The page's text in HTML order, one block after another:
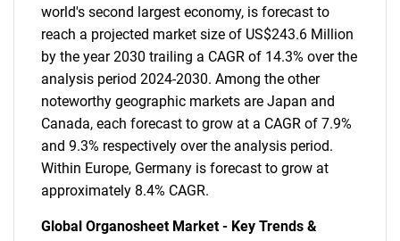
world's second largest economy, is forecast to
reach a projected market size of US$243.6 Million
by the year 2030 trailing a CAGR of 14.3% over the
analysis period 2024-2030. Among the other
noteworthy geographic markets are Japan and
Canada, each forecast to grow at a CAGR of 7.9%
and 9.3% respectively over the analysis period.
Within Europe, Germany is forecast to grow at
approximately 8.4% CAGR.
Global Organosheet Market - Key Trends &